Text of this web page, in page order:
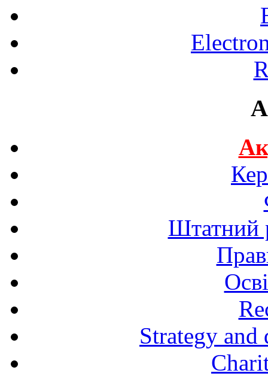
Штатний
Strategy and